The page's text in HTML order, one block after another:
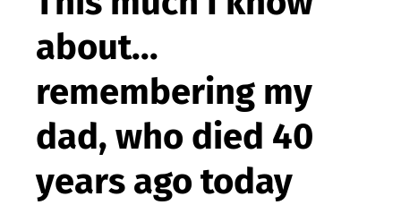
about...
remembering my
dad, who died 40
years ago today